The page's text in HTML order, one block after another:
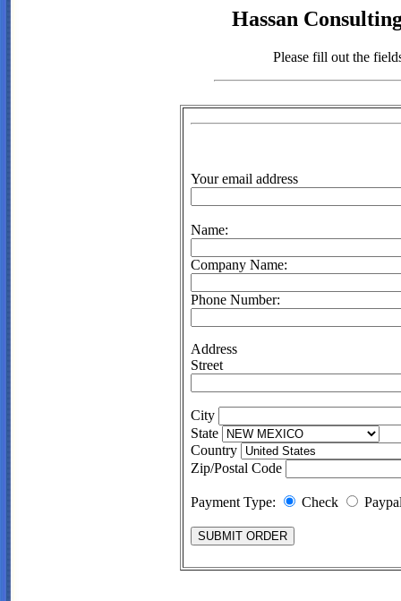
Hassan
Please fill out the
Your email address
Name:
Company Name:
Phone Number:
Address
Street
City
State
Country
Zip/Postal Code
Payment Type: Check